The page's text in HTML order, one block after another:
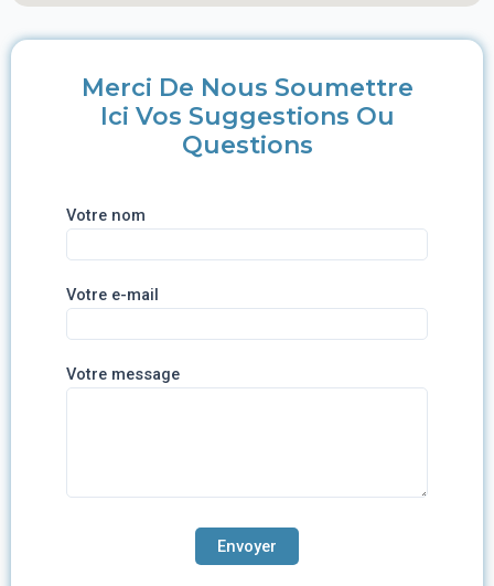
Merci De Nous Soumettre
Ici Vos Suggestions Ou
Questions
Votre nom
Votre e-mail
Votre message